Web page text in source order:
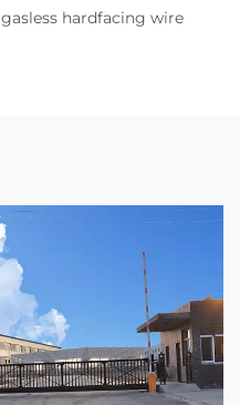
gasless hardfacing wire